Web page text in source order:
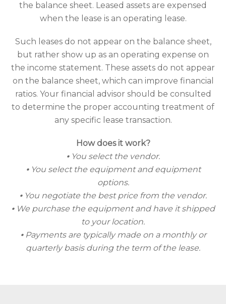
the balance sheet. Leased assets are expensed
when the lease is an operating lease.
Such leases do not appear on the balance sheet,
but rather show up as an operating expense on
the income statement. These assets do not appear
on the balance sheet, which can improve financial
ratios. Your financial advisor should be consulted
to determine the proper accounting treatment of
any specific lease transaction.
How does it work?
⦁ You select the vendor.
⦁ You select the equipment and equipment
options.
⦁ You negotiate the best price from the vendor.
⦁ We purchase the equipment and have it shipped
to your location.
⦁ Payments are typically made on a monthly or
quarterly basis during the term of the lease.